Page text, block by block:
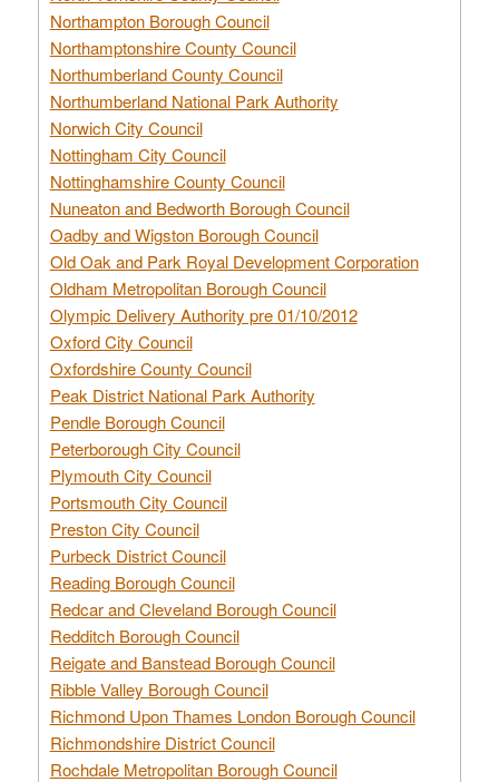
Northampton Borough Council
Northamptonshire County Council
Northumberland County Council
Northumberland National Park Authority
Norwich City Council
Nottingham City Council
Nottinghamshire County Council
Nuneaton and Bedworth Borough Council
Oadby and Wigston Borough Council
Old Oak and Park Royal Development Corporation
Oldham Metropolitan Borough Council
Olympic Delivery Authority pre 01/10/2012
Oxford City Council
Oxfordshire County Council
Peak District National Park Authority
Pendle Borough Council
Peterborough City Council
Plymouth City Council
Portsmouth City Council
Preston City Council
Purbeck District Council
Reading Borough Council
Redcar and Cleveland Borough Council
Redditch Borough Council
Reigate and Banstead Borough Council
Ribble Valley Borough Council
Richmond Upon Thames London Borough Council
Richmondshire District Council
Rochdale Metropolitan Borough Council